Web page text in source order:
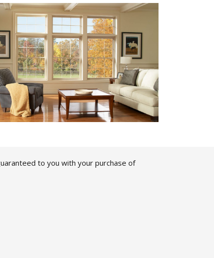
to you with your purchase of